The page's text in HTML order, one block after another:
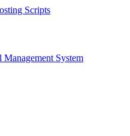
Scripts
Management System